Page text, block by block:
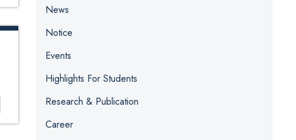
News
Notice
Events
Highlights For Students
Research & Publication
Career